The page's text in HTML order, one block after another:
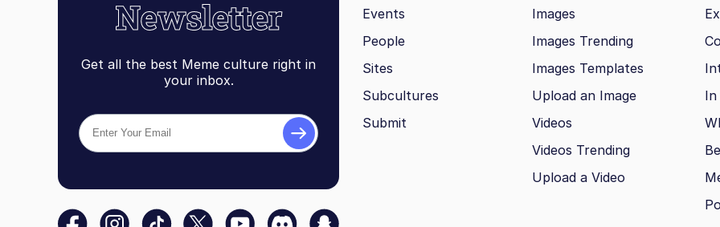
Get all the best Meme culture right in
your inbox.
Events
People
Sites
Subcultures
Submit
Images
Images Trending
Images Templates
Upload an Image
Videos
Videos Trending
Upload a Video
In